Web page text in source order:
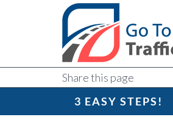
Share this page
3 EASY STEPS!